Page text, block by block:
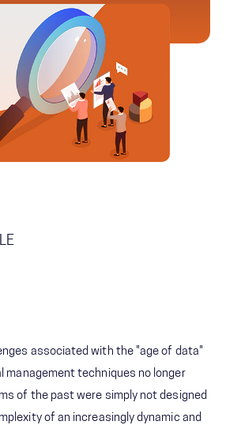
associated with the "age of data"
management techniques no longer
of the past were simply not designed
of an increasingly dynamic and